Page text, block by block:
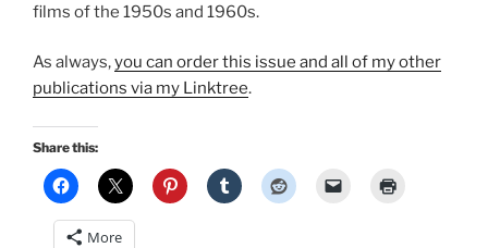
films of the 1950s and 1960s.
As always,you can order this issue and all of my other
publications via my Linktree.
Share this:
More